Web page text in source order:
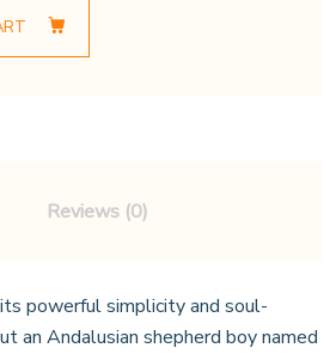
Reviews (0)
powerful simplicity and soul-
an Andalusian shepherd boy named